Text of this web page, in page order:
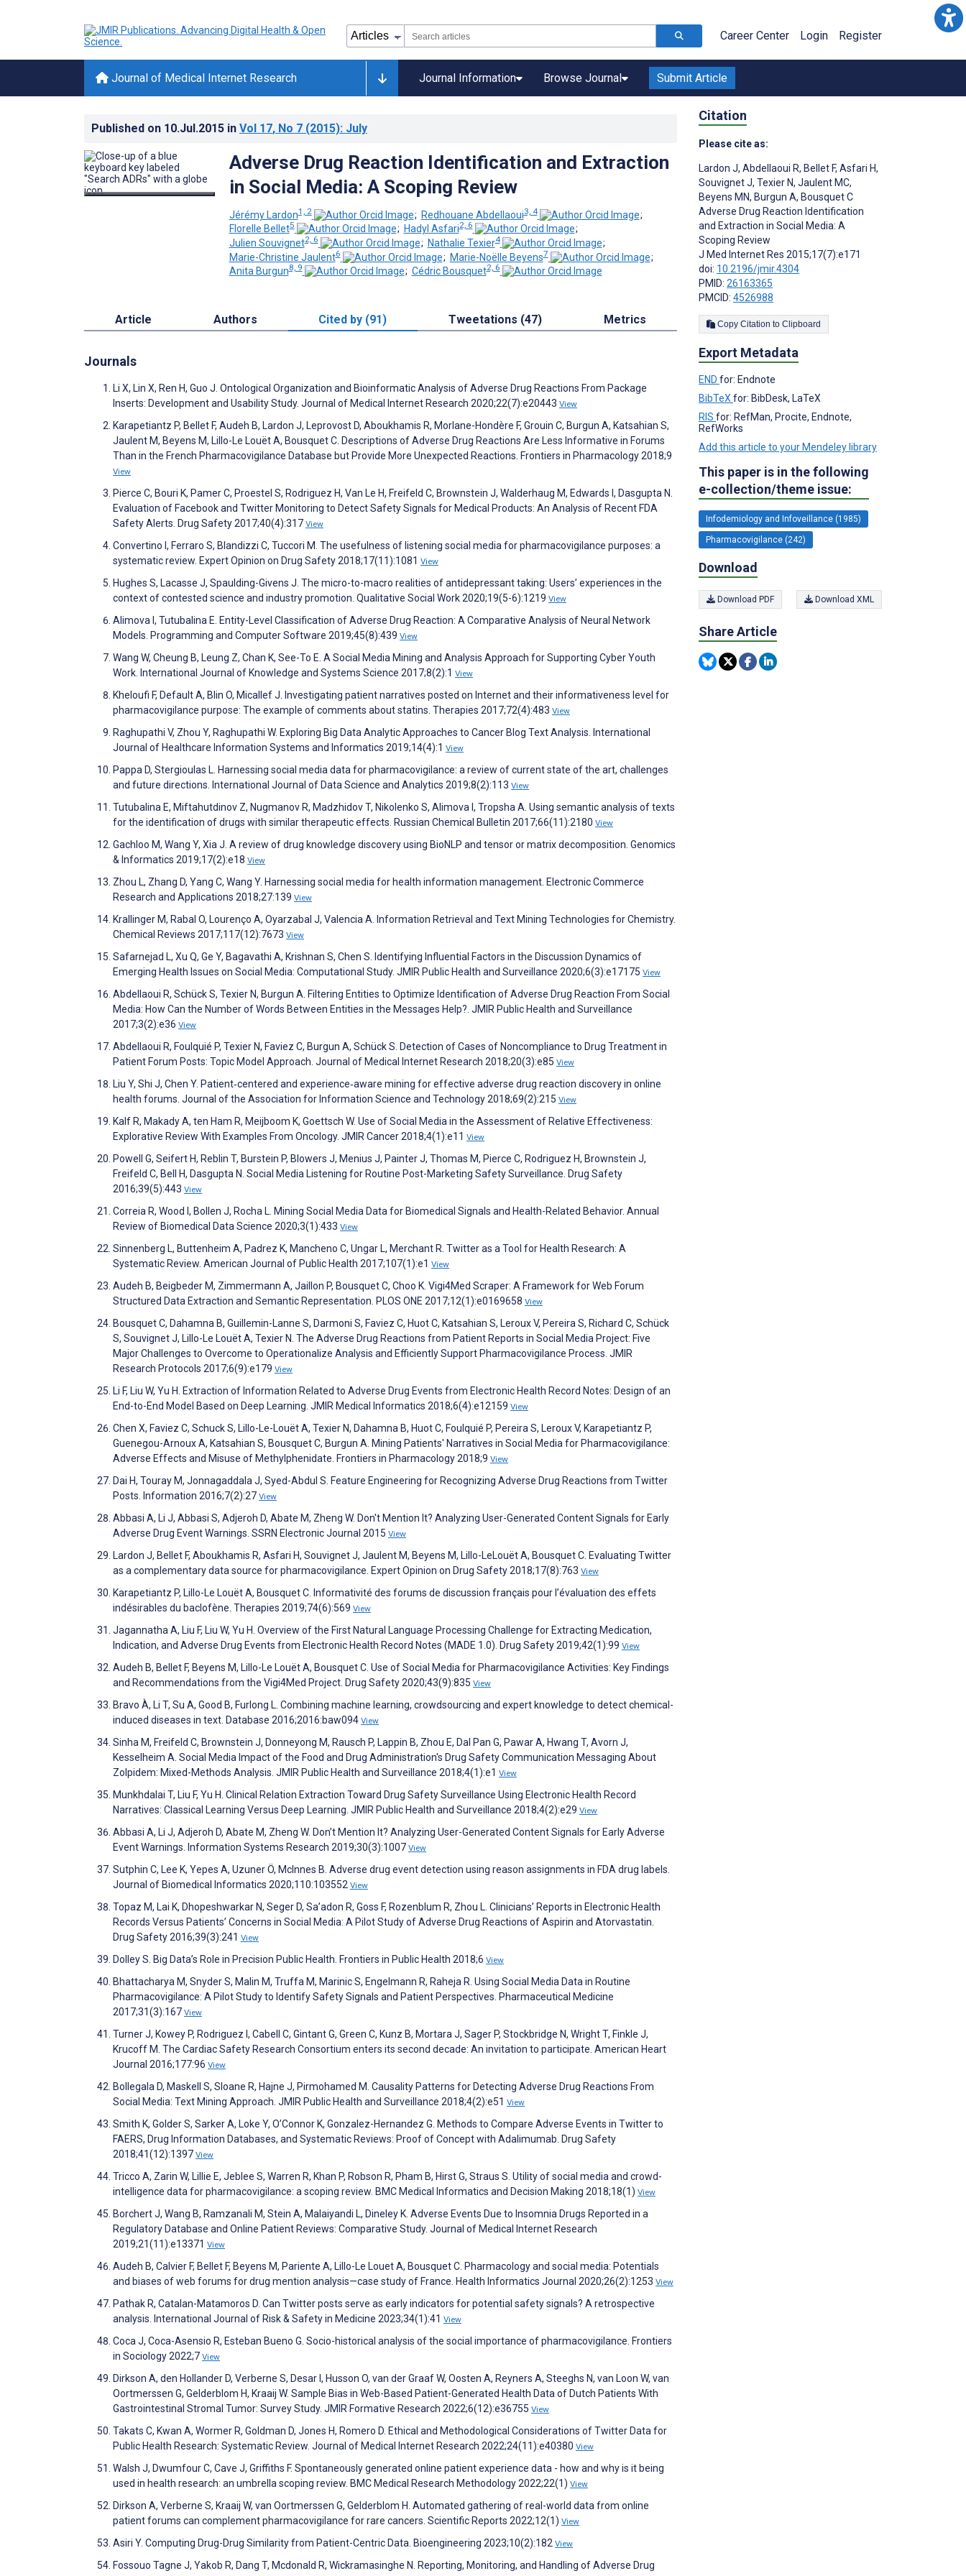
Career Center Login Register
Journal of Medical Internet Research Journal Information Browse Journal Submit Article
Published on 10.Jul.2015 in Vol 17, No 7 (2015): July
Adverse Drug Reaction Identification and Extraction
in Social Media: A Scoping Review
Jérémy Lardon1, 2 ; Redhouane Abdellaoui3, 4
;
Florelle Bellet5 ; Hadyl Asfari2, 6
;
Julien Souvignet2, 6 ; Nathalie Texier4
;
Marie-Christine Jaulent6 ; Marie-Noëlle Beyens7
;
Anita Burgun8, 9 ; Cédric Bousquet2, 6
Article Authors Cited by (91) Tweetations (47) Metrics
Journals
Li X, Lin X, Ren H, Guo J. Ontological Organization and Bioinformatic Analysis of Adverse Drug Reactions From Package
Inserts: Development and Usability Study. Journal of Medical Internet Research 2020;22(7):e20443 View
Karapetiantz P, Bellet F, Audeh B, Lardon J, Leprovost D, Aboukhamis R, Morlane-Hondère F, Grouin C, Burgun A, Katsahian S,
Jaulent M, Beyens M, Lillo-Le Louët A, Bousquet C. Descriptions of Adverse Drug Reactions Are Less Informative in Forums
Than in the French Pharmacovigilance Database but Provide More Unexpected Reactions. Frontiers in Pharmacology 2018;9
View
Pierce C, Bouri K, Pamer C, Proestel S, Rodriguez H, Van Le H, Freifeld C, Brownstein J, Walderhaug M, Edwards I, Dasgupta N.
Evaluation of Facebook and Twitter Monitoring to Detect Safety Signals for Medical Products: An Analysis of Recent FDA
Safety Alerts. Drug Safety 2017;40(4):317 View
Convertino I, Ferraro S, Blandizzi C, Tuccori M. The usefulness of listening social media for pharmacovigilance purposes: a
systematic review. Expert Opinion on Drug Safety 2018;17(11):1081 View
Hughes S, Lacasse J, Spaulding-Givens J. The micro-to-macro realities of antidepressant taking: Users’ experiences in the
context of contested science and industry promotion. Qualitative Social Work 2020;19(5-6):1219 View
Alimova I, Tutubalina E. Entity-Level Classification of Adverse Drug Reaction: A Comparative Analysis of Neural Network
Models. Programming and Computer Software 2019;45(8):439 View
Wang W, Cheung B, Leung Z, Chan K, See-To E. A Social Media Mining and Analysis Approach for Supporting Cyber Youth
Work. International Journal of Knowledge and Systems Science 2017;8(2):1 View
Kheloufi F, Default A, Blin O, Micallef J. Investigating patient narratives posted on Internet and their informativeness level for
pharmacovigilance purpose: The example of comments about statins. Therapies 2017;72(4):483 View
Raghupathi V, Zhou Y, Raghupathi W. Exploring Big Data Analytic Approaches to Cancer Blog Text Analysis. International
Journal of Healthcare Information Systems and Informatics 2019;14(4):1 View
Pappa D, Stergioulas L. Harnessing social media data for pharmacovigilance: a review of current state of the art, challenges
and future directions. International Journal of Data Science and Analytics 2019;8(2):113 View
Tutubalina E, Miftahutdinov Z, Nugmanov R, Madzhidov T, Nikolenko S, Alimova I, Tropsha A. Using semantic analysis of texts
for the identification of drugs with similar therapeutic effects. Russian Chemical Bulletin 2017;66(11):2180 View
Gachloo M, Wang Y, Xia J. A review of drug knowledge discovery using BioNLP and tensor or matrix decomposition. Genomics
& Informatics 2019;17(2):e18 View
Zhou L, Zhang D, Yang C, Wang Y. Harnessing social media for health information management. Electronic Commerce
Research and Applications 2018;27:139 View
Krallinger M, Rabal O, Lourenço A, Oyarzabal J, Valencia A. Information Retrieval and Text Mining Technologies for Chemistry.
Chemical Reviews 2017;117(12):7673 View
Safarnejad L, Xu Q, Ge Y, Bagavathi A, Krishnan S, Chen S. Identifying Influential Factors in the Discussion Dynamics of
Emerging Health Issues on Social Media: Computational Study. JMIR Public Health and Surveillance 2020;6(3):e17175 View
Abdellaoui R, Schück S, Texier N, Burgun A. Filtering Entities to Optimize Identification of Adverse Drug Reaction From Social
Media: How Can the Number of Words Between Entities in the Messages Help?. JMIR Public Health and Surveillance
2017;3(2):e36 View
Abdellaoui R, Foulquié P, Texier N, Faviez C, Burgun A, Schück S. Detection of Cases of Noncompliance to Drug Treatment in
Patient Forum Posts: Topic Model Approach. Journal of Medical Internet Research 2018;20(3):e85 View
Liu Y, Shi J, Chen Y. Patient‐centered and experience‐aware mining for effective adverse drug reaction discovery in online
health forums. Journal of the Association for Information Science and Technology 2018;69(2):215 View
Kalf R, Makady A, ten Ham R, Meijboom K, Goettsch W. Use of Social Media in the Assessment of Relative Effectiveness:
Explorative Review With Examples From Oncology. JMIR Cancer 2018;4(1):e11 View
Powell G, Seifert H, Reblin T, Burstein P, Blowers J, Menius J, Painter J, Thomas M, Pierce C, Rodriguez H, Brownstein J,
Freifeld C, Bell H, Dasgupta N. Social Media Listening for Routine Post-Marketing Safety Surveillance. Drug Safety
2016;39(5):443 View
Correia R, Wood I, Bollen J, Rocha L. Mining Social Media Data for Biomedical Signals and Health-Related Behavior. Annual
Review of Biomedical Data Science 2020;3(1):433 View
Sinnenberg L, Buttenheim A, Padrez K, Mancheno C, Ungar L, Merchant R. Twitter as a Tool for Health Research: A
Systematic Review. American Journal of Public Health 2017;107(1):e1 View
Audeh B, Beigbeder M, Zimmermann A, Jaillon P, Bousquet C, Choo K. Vigi4Med Scraper: A Framework for Web Forum
Structured Data Extraction and Semantic Representation. PLOS ONE 2017;12(1):e0169658 View
Bousquet C, Dahamna B, Guillemin-Lanne S, Darmoni S, Faviez C, Huot C, Katsahian S, Leroux V, Pereira S, Richard C, Schück
S, Souvignet J, Lillo-Le Louët A, Texier N. The Adverse Drug Reactions from Patient Reports in Social Media Project: Five
Major Challenges to Overcome to Operationalize Analysis and Efficiently Support Pharmacovigilance Process. JMIR
Research Protocols 2017;6(9):e179 View
Li F, Liu W, Yu H. Extraction of Information Related to Adverse Drug Events from Electronic Health Record Notes: Design of an
End-to-End Model Based on Deep Learning. JMIR Medical Informatics 2018;6(4):e12159 View
Chen X, Faviez C, Schuck S, Lillo-Le-Louët A, Texier N, Dahamna B, Huot C, Foulquié P, Pereira S, Leroux V, Karapetiantz P,
Guenegou-Arnoux A, Katsahian S, Bousquet C, Burgun A. Mining Patients' Narratives in Social Media for Pharmacovigilance:
Adverse Effects and Misuse of Methylphenidate. Frontiers in Pharmacology 2018;9 View
Dai H, Touray M, Jonnagaddala J, Syed-Abdul S. Feature Engineering for Recognizing Adverse Drug Reactions from Twitter
Posts. Information 2016;7(2):27 View
Abbasi A, Li J, Abbasi S, Adjeroh D, Abate M, Zheng W. Don't Mention It? Analyzing User-Generated Content Signals for Early
Adverse Drug Event Warnings. SSRN Electronic Journal 2015 View
Lardon J, Bellet F, Aboukhamis R, Asfari H, Souvignet J, Jaulent M, Beyens M, Lillo-LeLouët A, Bousquet C. Evaluating Twitter
as a complementary data source for pharmacovigilance. Expert Opinion on Drug Safety 2018;17(8):763 View
Karapetiantz P, Lillo-Le Louët A, Bousquet C. Informativité des forums de discussion français pour l’évaluation des effets
indésirables du baclofène. Therapies 2019;74(6):569 View
Jagannatha A, Liu F, Liu W, Yu H. Overview of the First Natural Language Processing Challenge for Extracting Medication,
Indication, and Adverse Drug Events from Electronic Health Record Notes (MADE 1.0). Drug Safety 2019;42(1):99 View
Audeh B, Bellet F, Beyens M, Lillo-Le Louët A, Bousquet C. Use of Social Media for Pharmacovigilance Activities: Key Findings
and Recommendations from the Vigi4Med Project. Drug Safety 2020;43(9):835 View
Bravo À, Li T, Su A, Good B, Furlong L. Combining machine learning, crowdsourcing and expert knowledge to detect chemical-
induced diseases in text. Database 2016;2016:baw094 View
Sinha M, Freifeld C, Brownstein J, Donneyong M, Rausch P, Lappin B, Zhou E, Dal Pan G, Pawar A, Hwang T, Avorn J,
Kesselheim A. Social Media Impact of the Food and Drug Administration's Drug Safety Communication Messaging About
Zolpidem: Mixed-Methods Analysis. JMIR Public Health and Surveillance 2018;4(1):e1 View
Munkhdalai T, Liu F, Yu H. Clinical Relation Extraction Toward Drug Safety Surveillance Using Electronic Health Record
Narratives: Classical Learning Versus Deep Learning. JMIR Public Health and Surveillance 2018;4(2):e29 View
Abbasi A, Li J, Adjeroh D, Abate M, Zheng W. Don’t Mention It? Analyzing User-Generated Content Signals for Early Adverse
Event Warnings. Information Systems Research 2019;30(3):1007 View
Sutphin C, Lee K, Yepes A, Uzuner Ö, McInnes B. Adverse drug event detection using reason assignments in FDA drug labels.
Journal of Biomedical Informatics 2020;110:103552 View
Topaz M, Lai K, Dhopeshwarkar N, Seger D, Sa’adon R, Goss F, Rozenblum R, Zhou L. Clinicians’ Reports in Electronic Health
Records Versus Patients’ Concerns in Social Media: A Pilot Study of Adverse Drug Reactions of Aspirin and Atorvastatin.
Drug Safety 2016;39(3):241 View
Dolley S. Big Data’s Role in Precision Public Health. Frontiers in Public Health 2018;6 View
Bhattacharya M, Snyder S, Malin M, Truffa M, Marinic S, Engelmann R, Raheja R. Using Social Media Data in Routine
Pharmacovigilance: A Pilot Study to Identify Safety Signals and Patient Perspectives. Pharmaceutical Medicine
2017;31(3):167 View
Turner J, Kowey P, Rodriguez I, Cabell C, Gintant G, Green C, Kunz B, Mortara J, Sager P, Stockbridge N, Wright T, Finkle J,
Krucoff M. The Cardiac Safety Research Consortium enters its second decade: An invitation to participate. American Heart
Journal 2016;177:96 View
Bollegala D, Maskell S, Sloane R, Hajne J, Pirmohamed M. Causality Patterns for Detecting Adverse Drug Reactions From
Social Media: Text Mining Approach. JMIR Public Health and Surveillance 2018;4(2):e51 View
Smith K, Golder S, Sarker A, Loke Y, O’Connor K, Gonzalez-Hernandez G. Methods to Compare Adverse Events in Twitter to
FAERS, Drug Information Databases, and Systematic Reviews: Proof of Concept with Adalimumab. Drug Safety
2018;41(12):1397 View
Tricco A, Zarin W, Lillie E, Jeblee S, Warren R, Khan P, Robson R, Pham B, Hirst G, Straus S. Utility of social media and crowd-
intelligence data for pharmacovigilance: a scoping review. BMC Medical Informatics and Decision Making 2018;18(1) View
Borchert J, Wang B, Ramzanali M, Stein A, Malaiyandi L, Dineley K. Adverse Events Due to Insomnia Drugs Reported in a
Regulatory Database and Online Patient Reviews: Comparative Study. Journal of Medical Internet Research
2019;21(11):e13371 View
Audeh B, Calvier F, Bellet F, Beyens M, Pariente A, Lillo-Le Louet A, Bousquet C. Pharmacology and social media: Potentials
and biases of web forums for drug mention analysis—case study of France. Health Informatics Journal 2020;26(2):1253 View
Pathak R, Catalan-Matamoros D. Can Twitter posts serve as early indicators for potential safety signals? A retrospective
analysis. International Journal of Risk & Safety in Medicine 2023;34(1):41 View
Coca J, Coca-Asensio R, Esteban Bueno G. Socio-historical analysis of the social importance of pharmacovigilance. Frontiers
in Sociology 2022;7 View
Dirkson A, den Hollander D, Verberne S, Desar I, Husson O, van der Graaf W, Oosten A, Reyners A, Steeghs N, van Loon W, van
Oortmerssen G, Gelderblom H, Kraaij W. Sample Bias in Web-Based Patient-Generated Health Data of Dutch Patients With
Gastrointestinal Stromal Tumor: Survey Study. JMIR Formative Research 2022;6(12):e36755 View
Takats C, Kwan A, Wormer R, Goldman D, Jones H, Romero D. Ethical and Methodological Considerations of Twitter Data for
Public Health Research: Systematic Review. Journal of Medical Internet Research 2022;24(11):e40380 View
Walsh J, Dwumfour C, Cave J, Griffiths F. Spontaneously generated online patient experience data - how and why is it being
used in health research: an umbrella scoping review. BMC Medical Research Methodology 2022;22(1) View
Dirkson A, Verberne S, Kraaij W, van Oortmerssen G, Gelderblom H. Automated gathering of real-world data from online
patient forums can complement pharmacovigilance for rare cancers. Scientific Reports 2022;12(1) View
Asiri Y. Computing Drug-Drug Similarity from Patient-Centric Data. Bioengineering 2023;10(2):182 View
Fossouo Tagne J, Yakob R, Dang T, Mcdonald R, Wickramasinghe N. Reporting, Monitoring, and Handling of Adverse Drug
Citation
Please cite as:
Lardon J, Abdellaoui R, Bellet F, Asfari H,
Souvignet J, Texier N, Jaulent MC,
Beyens MN, Burgun A, Bousquet C
Adverse Drug Reaction Identification
and Extraction in Social Media: A
Scoping Review
J Med Internet Res 2015;17(7):e171
doi: 10.2196/jmir.4304
PMID: 26163365
PMCID: 4526988
Copy Citation to Clipboard
Export Metadata
END for: Endnote
BibTeX for: BibDesk, LaTeX
RIS for: RefMan, Procite, Endnote,
RefWorks
Add this article to your Mendeley library
This paper is in the following
e-collection/theme issue:
Infodemiology and Infoveillance (1985)
Pharmacovigilance (242)
Download
Download PDF Download XML
Share Article